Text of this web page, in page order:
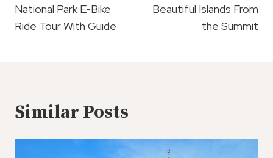
National Park E-Bike
Ride Tour With Guide
Beautiful Islands From
the Summit
Similar Posts